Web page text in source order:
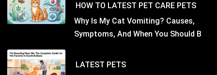
HOW TO LATEST PET CARE PETS
Why Is My Cat Vomiting? Causes,
Symptoms, And When You Should Be
LATEST PETS